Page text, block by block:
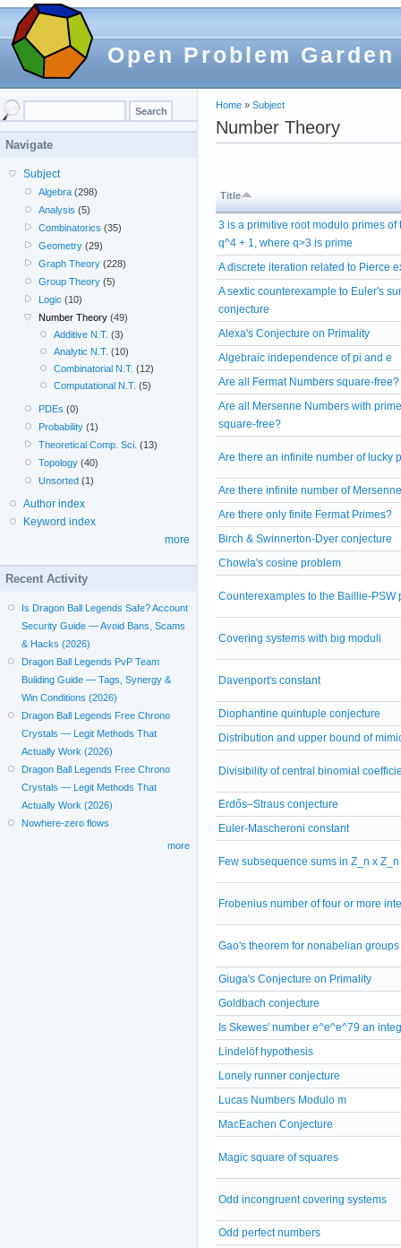
Open Problem Garden
Home » Subject
Number Theory
Title
3 is a primitive root modulo primes of
q^4 + 1, where q>3 is prime
A discrete iteration related to Pierce
A sextic counterexample to Euler's
conjecture
Alexa's Conjecture on Primality
Algebraic independence of pi and e
Are all Fermat Numbers square-free?
Are all Mersenne Numbers with
square-free?
Are there an infinite number of lucky
Are there infinite number of
Are there only finite Fermat Primes?
Birch & Swinnerton-Dyer conjecture
Chowla's cosine problem
Counterexamples to the Baillie-PSW
Covering systems with big moduli
Davenport's constant
Diophantine quintuple conjecture
Distribution and upper bound of
Divisibility of central binomial
Erdős–Straus conjecture
Euler-Mascheroni constant
Few subsequence sums in Z_n x Z_n
Frobenius number of four or more
Gao's theorem for nonabelian groups
Giuga's Conjecture on Primality
Goldbach conjecture
Is Skewes' number e^e^e^79 an
Lindelöf hypothesis
Lonely runner conjecture
Lucas Numbers Modulo m
MacEachen Conjecture
Magic square of squares
Odd incongruent covering systems
Odd perfect numbers
Navigate
Subject
Algebra (298)
Analysis (5)
Combinatorics (35)
Geometry (29)
Graph Theory (228)
Group Theory (5)
Logic (10)
Number Theory (49)
Additive N.T. (3)
Analytic N.T. (10)
Combinatorial N.T. (12)
Computational N.T. (5)
PDEs (0)
Probability (1)
Theoretical Comp. Sci. (13)
Topology (40)
Unsorted (1)
Author index
Keyword index
more
Recent Activity
Is Dragon Ball Legends Safe? Account
Security Guide — Avoid Bans, Scams
& Hacks (2026)
Dragon Ball Legends PvP Team
Building Guide — Tags, Synergy &
Win Conditions (2026)
Dragon Ball Legends Free Chrono
Crystals — Legit Methods That
Actually Work (2026)
Dragon Ball Legends Free Chrono
Crystals — Legit Methods That
Actually Work (2026)
Nowhere-zero flows
more